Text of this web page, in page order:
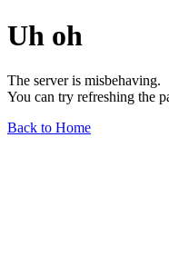
Uh oh
The server is misbehaving.
You can try refreshing the
Back to Home